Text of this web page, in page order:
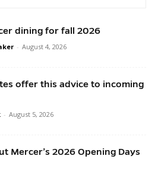
dining for fall 2026
- August 4, 2026
offer this advice to incoming
- August 5, 2026
Mercer’s 2026 Opening Days